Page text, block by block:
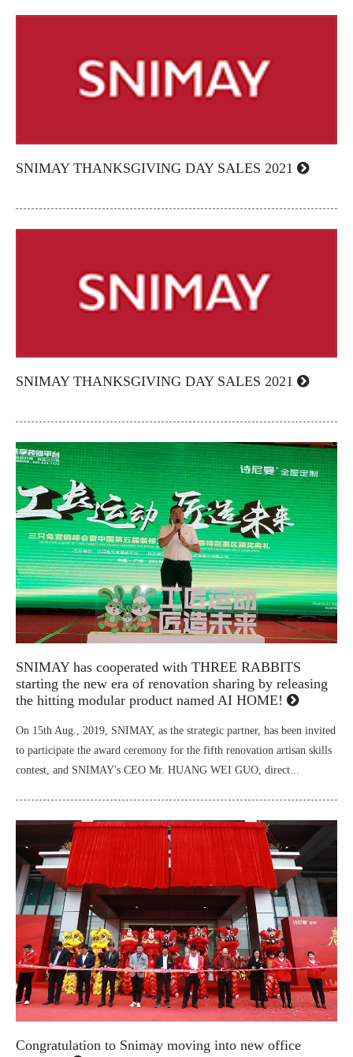
SNIMAY THANKSGIVING DAY SALES 2021
SNIMAY THANKSGIVING DAY SALES 2021
SNIMAY has cooperated with THREE RABBITS
starting the new era of renovation sharing by releasing
the hitting modular product named AI HOME!
On 15th Aug., 2019, SNIMAY, as the strategic partner, has been invited
to participate the award ceremony for the fifth renovation artisan skills
contest, and SNIMAY's CEO Mr. HUANG WEI GUO, direct...
Congratulation to Snimay moving into new office